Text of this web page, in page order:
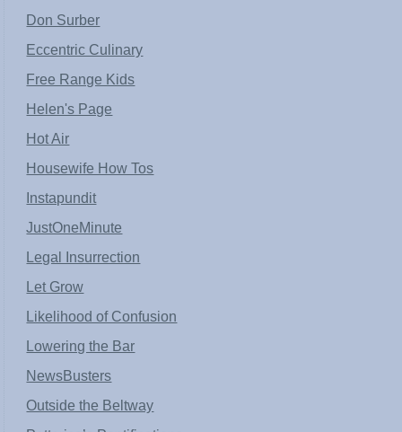
Don Surber
Eccentric Culinary
Free Range Kids
Helen's Page
Hot Air
Housewife How Tos
Instapundit
JustOneMinute
Legal Insurrection
Let Grow
Likelihood of Confusion
Lowering the Bar
NewsBusters
Outside the Beltway